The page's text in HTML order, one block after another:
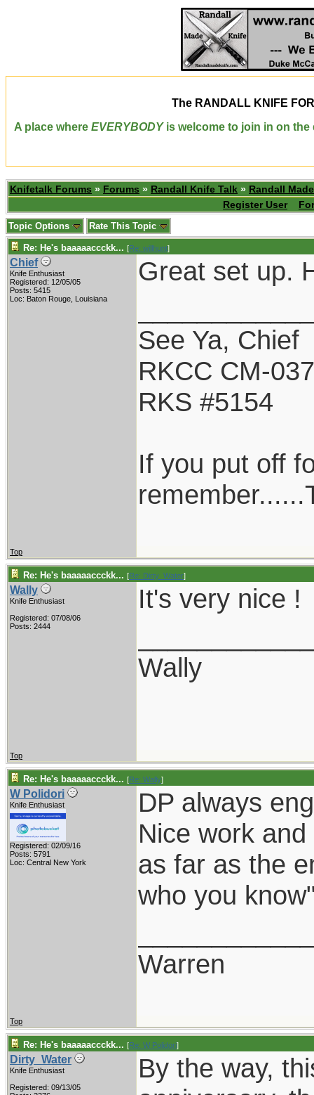
The RANDALL KNIFE
A place where EVERYBODYis welcome to join in on the
Knifetalk Forums » Forums » Randall Knife Talk » Randall
Register User
Topic Options Rate This Topic
Re: He's baaaaaccckk... [Re: willhunt]
Chief
Knife Enthusiast
Registered: 12/05/05
Posts: 5415
Loc: Baton Rouge, Louisiana
Great set up.
See Ya, Chief
RKCC CM-037
RKS #5154
If you put off
Top
Re: He's baaaaaccckk... [Re: Dirty_Water]
Wally
Knife Enthusiast
Registered: 07/08/06
Posts: 2444
It's very nice !
Wally
Top
Re: He's baaaaaccckk... [Re: Wally]
W Polidori
Knife Enthusiast
Registered: 02/09/16
Posts: 5791
Loc: Central New York
DP always
Nice work
as far as the
who you
Warren
Top
Re: He's baaaaaccckk... [Re: W Polidori]
Dirty_Water
Knife Enthusiast
Registered: 09/13/05
By the way,